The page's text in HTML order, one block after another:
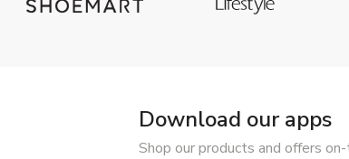
Download our apps
Shop our products and offers